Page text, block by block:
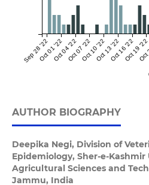
Sep 28 '22Oct 01 '22Oct 04 '22Oct 07 '22Oct 10 '22Oct 13 '22Oct 16 '22Oct 19 '22
AUTHOR BIOGRAPHY
Deepika Negi, Division of
Epidemiology, Sher-e-Kashmir
Agricultural Sciences and
Jammu, India